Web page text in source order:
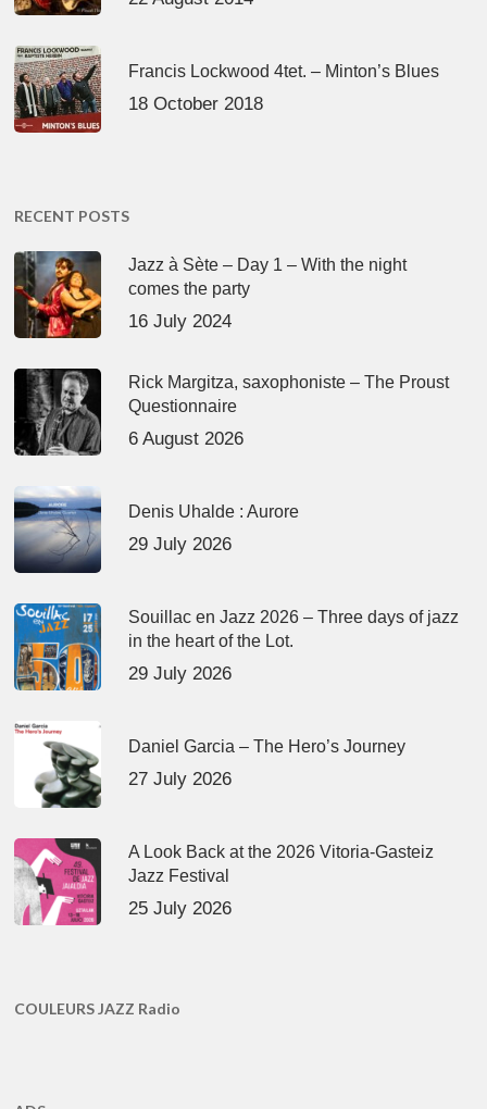
Francis Lockwood 4tet. – Minton’s Blues
18 October 2018
RECENT POSTS
Jazz à Sète – Day 1 – With the night
comes the party
16 July 2024
Rick Margitza, saxophoniste – The Proust
Questionnaire
6 August 2026
Denis Uhalde : Aurore
29 July 2026
Souillac en Jazz 2026 – Three days of jazz
in the heart of the Lot.
29 July 2026
Daniel Garcia – The Hero’s Journey
27 July 2026
A Look Back at the 2026 Vitoria-Gasteiz
Jazz Festival
25 July 2026
COULEURS JAZZ Radio